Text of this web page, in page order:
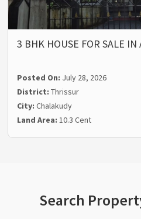
3 BHK HOUSE FOR SALE
Posted On: July 28, 2026
District:Thrissur
City:Chalakudy
Land Area: 10.3 Cent
Search